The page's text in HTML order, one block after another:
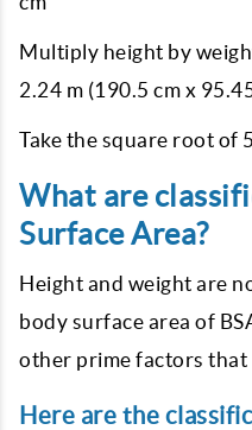
Multiply height by
2.24 m (190.5 cm x
Take the square root of
What are
Surface Area?
Height and weight are
body surface area of
other prime factors that
Here are the